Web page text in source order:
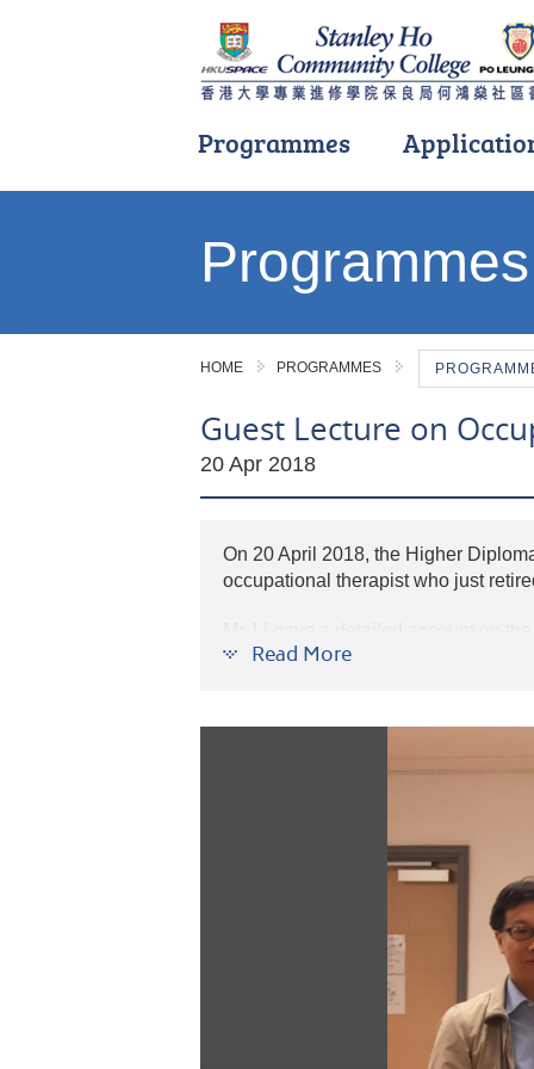
Programmes
Programmes
HOME PROGRAMMES
Guest Lecture on
20 Apr 2018
On 20 April 2018, the Higher
occupational therapist who just
Hong Kong and worldwide. The
Read More